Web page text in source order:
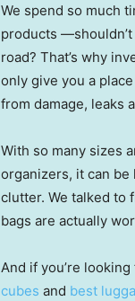
We spend so much
products
road? That’s why
only give you a
from damage, leaks
With so many sizes
organizers, it can be
clutter. We talked to
bags are actually
And if you’re
cubes and best